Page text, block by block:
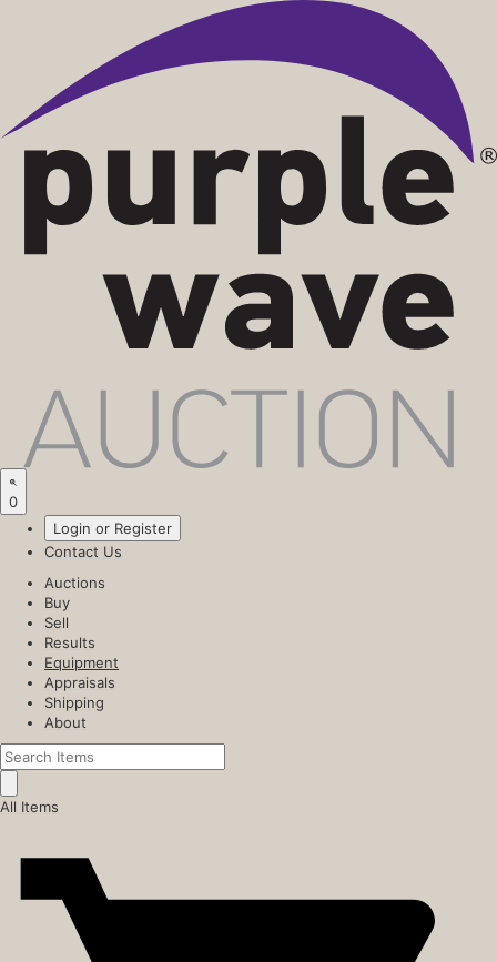
0
Login or Register
Contact Us
Auctions
Buy
Sell
Results
Equipment
Appraisals
Shipping
About
All Items